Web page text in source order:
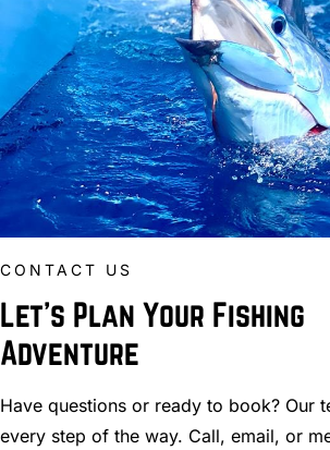
CONTACT US
Let’s Plan Your Fishing
Adventure
Have questions or ready to book? Our
every step of the way. Call, email, or